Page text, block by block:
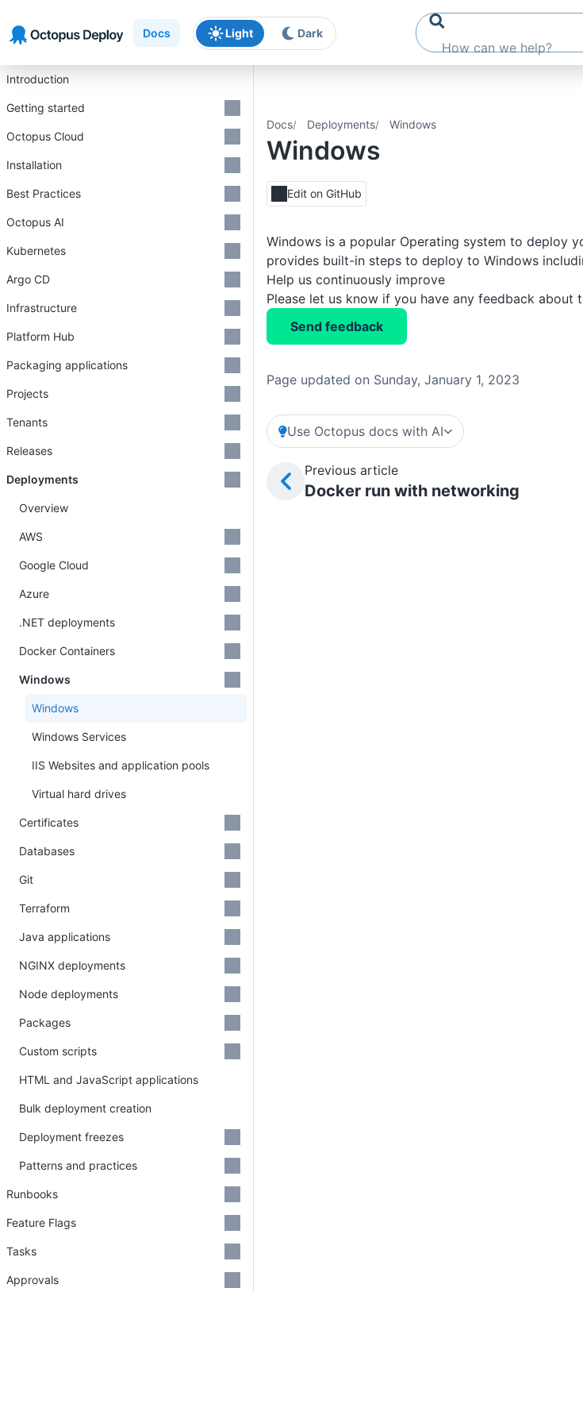
Docs Light Dark
Docs Deployments Windows
Windows
Edit on GitHub
Windows is a popular Operating system to deploy
provides built-in steps to deploy to Windows
Help us continuously improve
Please let us know if you have any feedback about
Send feedback
Page updated on Sunday, January 1, 2023
Use Octopus docs with AI
Previous article
Docker run with networking
Introduction
Getting started
Octopus Cloud
Installation
Best Practices
Octopus AI
Kubernetes
Argo CD
Infrastructure
Platform Hub
Packaging applications
Projects
Tenants
Releases
Deployments
Overview
AWS
Google Cloud
Azure
.NET deployments
Docker Containers
Windows
Windows
Windows Services
IIS Websites and application pools
Virtual hard drives
Certificates
Databases
Git
Terraform
Java applications
NGINX deployments
Node deployments
Packages
Custom scripts
HTML and JavaScript applications
Bulk deployment creation
Deployment freezes
Patterns and practices
Runbooks
Feature Flags
Tasks
Approvals